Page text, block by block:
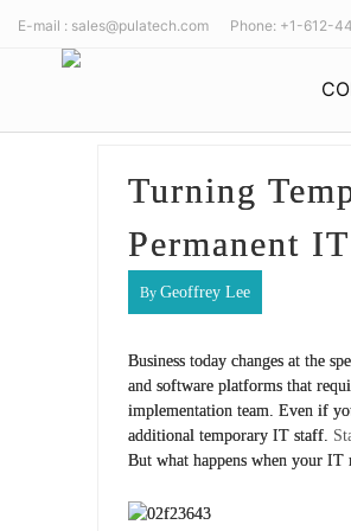
E-mail : sales@pulatech.com Phone: +1-
Turning
Permanent
By Geoffrey Lee
Business today changes at the
and software platforms that
implementation team. Even if
additional temporary IT staff.
But what happens when your IT